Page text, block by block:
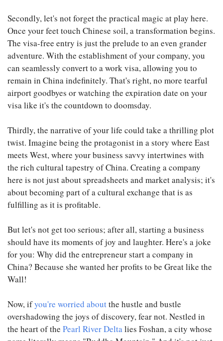
Secondly, let's not forget the practical magic at play here.
Once your feet touch Chinese soil, a transformation begins.
The visa-free entry is just the prelude to an even grander
adventure. With the establishment of your company, you
can seamlessly convert to a work visa, allowing you to
remain in China indefinitely. That's right, no more tearful
airport goodbyes or watching the expiration date on your
visa like it's the countdown to doomsday.
Thirdly, the narrative of your life could take a thrilling plot
twist. Imagine being the protagonist in a story where East
meets West, where your business savvy intertwines with
the rich cultural tapestry of China. Creating a company
here is not just about spreadsheets and market analysis; it's
about becoming part of a cultural exchange that is as
fulfilling as it is profitable.
But let's not get too serious; after all, starting a business
should have its moments of joy and laughter. Here's a joke
for you: Why did the entrepreneur start a company in
China? Because she wanted her profits to be Great like the
Wall!
Now, ifyou're worried aboutthe hustle and bustle
overshadowing the joys of discovery, fear not. Nestled in
the heart of the Pearl River Deltalies Foshan, a city whose